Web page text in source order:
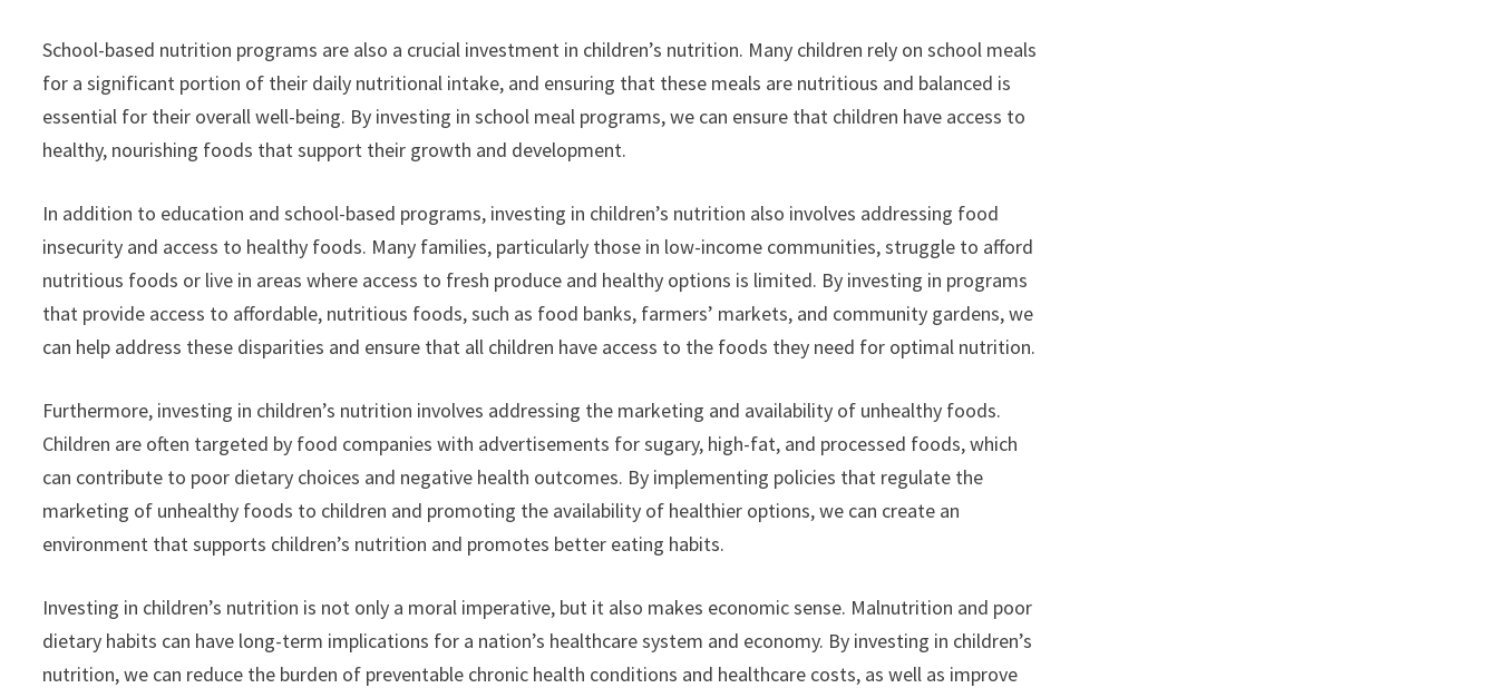
School-based nutrition programs are also a crucial investment in children’s nutrition. Many children rely on school meals
for a significant portion of their daily nutritional intake, and ensuring that these meals are nutritious and balanced is
essential for their overall well-being. By investing in school meal programs, we can ensure that children have access to
healthy, nourishing foods that support their growth and development.
In addition to education and school-based programs, investing in children’s nutrition also involves addressing food
insecurity and access to healthy foods. Many families, particularly those in low-income communities, struggle to afford
nutritious foods or live in areas where access to fresh produce and healthy options is limited. By investing in programs
that provide access to affordable, nutritious foods, such as food banks, farmers’ markets, and community gardens, we
can help address these disparities and ensure that all children have access to the foods they need for optimal nutrition.
Furthermore, investing in children’s nutrition involves addressing the marketing and availability of unhealthy foods.
Children are often targeted by food companies with advertisements for sugary, high-fat, and processed foods, which
can contribute to poor dietary choices and negative health outcomes. By implementing policies that regulate the
marketing of unhealthy foods to children and promoting the availability of healthier options, we can create an
environment that supports children’s nutrition and promotes better eating habits.
Investing in children’s nutrition is not only a moral imperative, but it also makes economic sense. Malnutrition and poor
dietary habits can have long-term implications for a nation’s healthcare system and economy. By investing in children’s
nutrition, we can reduce the burden of preventable chronic health conditions and healthcare costs, as well as improve